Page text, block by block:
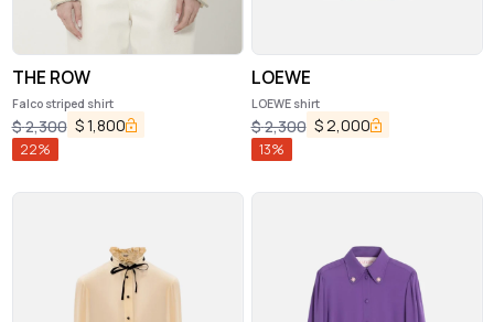
THE ROW
Falco striped shirt
$2,300 $1,800
22%
LOEWE
LOEWE shirt
$2,300 $ 2,000
13%